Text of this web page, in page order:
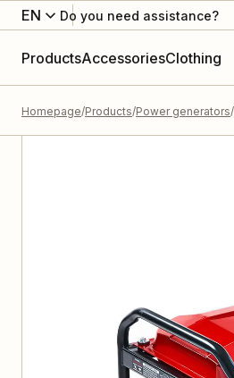
EN Do you need assistance?
ProductsAccessoriesClothing
Homepage Products Power generators